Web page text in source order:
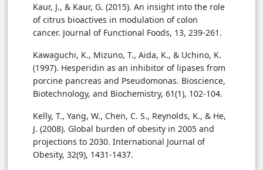
Kaur, J., & Kaur, G. (2015). An insight into the role
of citrus bioactives in modulation of colon
cancer. Journal of Functional Foods, 13, 239-261.
Kawaguchi, K., Mizuno, T., Aida, K., & Uchino, K.
(1997). Hesperidin as an inhibitor of lipases from
porcine pancreas and Pseudomonas. Bioscience,
Biotechnology, and Biochemistry, 61(1), 102-104.
Kelly, T., Yang, W., Chen, C. S., Reynolds, K., & He,
J. (2008). Global burden of obesity in 2005 and
projections to 2030. International Journal of
Obesity, 32(9), 1431-1437.